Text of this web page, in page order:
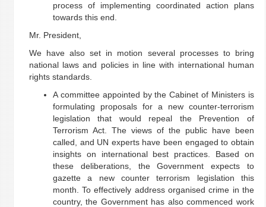
process of implementing coordinated action plans
towards this end.
Mr. President,
We have also set in motion several processes to bring
national laws and policies in line with international human
rights standards.
A committee appointed by the Cabinet of Ministers is
formulating proposals for a new counter-terrorism
legislation that would repeal the Prevention of
Terrorism Act. The views of the public have been
called, and UN experts have been engaged to obtain
insights on international best practices. Based on
these deliberations, the Government expects to
gazette a new counter terrorism legislation this
month. To effectively address organised crime in the
country, the Government has also commenced work